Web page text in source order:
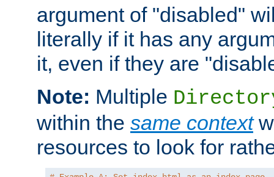
argument of "disabled"
literally if it has any
it, even if they are
Note: Multiple
within the same context
resources to look for